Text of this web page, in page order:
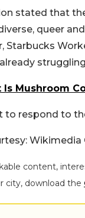
stated that
queer
Starbucks
Is Mushroom
to respond to
content,
city, download the